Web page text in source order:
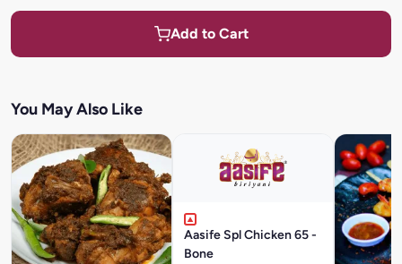
Add to Cart
You May Also Like
Aasife Spl Chicken 65 -
Bone